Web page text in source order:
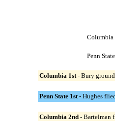
Columbia
Penn
Columbia 1st - Bury
Penn State 1st - Hughes
Columbia 2nd - Bartelman